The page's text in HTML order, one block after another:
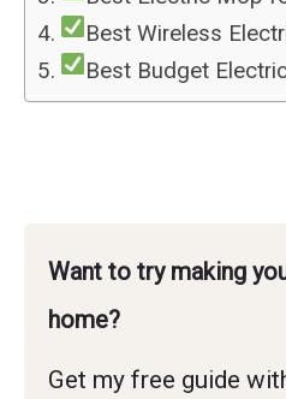
Best Wireless
Best Budget
Want to try making
home?
Get my free guide